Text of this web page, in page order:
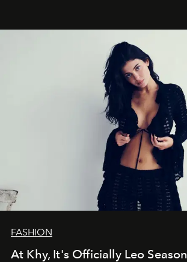
FASHION
At Khy, It's Officially Leo Season